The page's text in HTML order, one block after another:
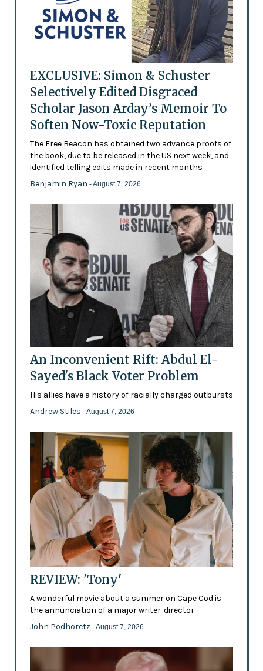
EXCLUSIVE: Simon & Schuster
Selectively Edited Disgraced
Scholar Jason Arday’s Memoir To
Soften Now-Toxic Reputation
The Free Beacon has obtained two advance proofs of
the book, due to be released in the US next week, and
identified telling edits made in recent months
Benjamin Ryan - August 7, 2026
An Inconvenient Rift: Abdul El-
Sayed's Black Voter Problem
His allies have a history of racially charged outbursts
Andrew Stiles - August 7, 2026
REVIEW: 'Tony'
A wonderful movie about a summer on Cape Cod is
the annunciation of a major writer-director
John Podhoretz - August 7, 2026